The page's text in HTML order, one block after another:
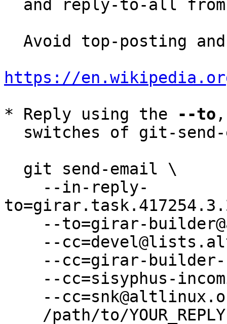
and reply-to-all
https://
* Reply using the
--to